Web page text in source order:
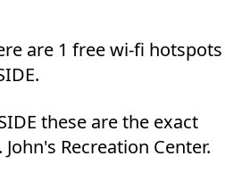
are 1 free wi-fi hotspots
these are the exact
Recreation Center.